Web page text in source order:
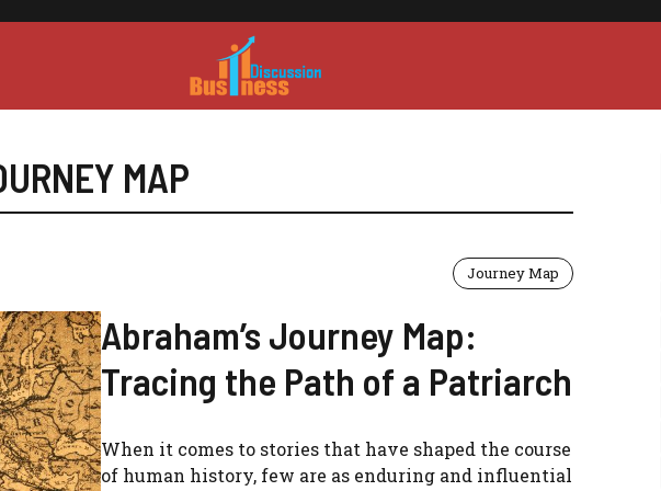
MAP
Journey Map
Abraham’s Journey Map:
Tracing the Path of a Patriarch
When it comes to stories that have shaped the course
of human history, few are as enduring and influential